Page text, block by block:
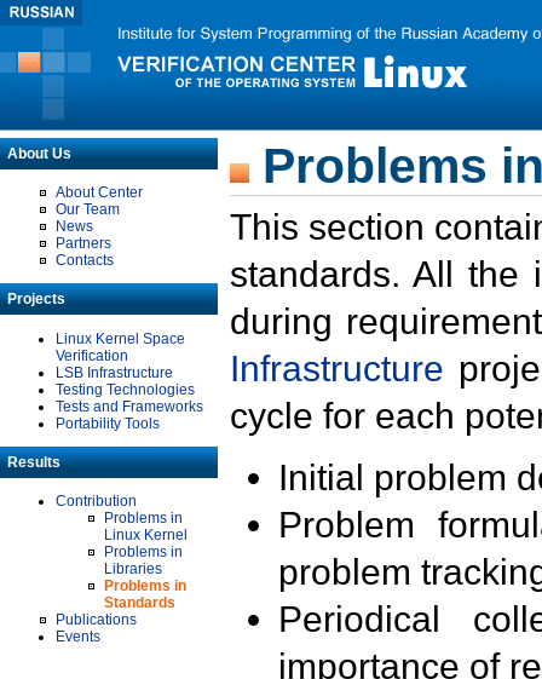
About Us
About Center
Our Team
News
Partners
Contacts
Projects
Linux Kernel Space
Verification
LSB Infrastructure
Testing Technologies
Tests and Frameworks
Portability Tools
Results
Contribution
Problems in
Linux Kernel
Problems in
Libraries
Problems in
Standards
Publications
Events
Problems
This section
standards. All the
during
Infrastructure
cycle for each
Initial problem
Problem
problem
Periodical
importance of